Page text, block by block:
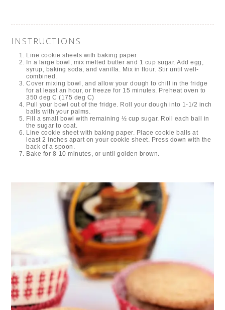
INSTRUCTIONS
Line cookie sheets with baking paper.
In a large bowl, mix melted butter and 1 cup sugar. Add egg,
syrup, baking soda, and vanilla. Mix in flour. Stir until well-
combined.
Cover mixing bowl, and allow your dough to chill in the fridge
for at least an hour, or freeze for 15 minutes. Preheat oven to
350 deg C (175 deg C)
Pull your bowl out of the fridge. Roll your dough into 1-1/2 inch
balls with your palms.
Fill a small bowl with remaining ½ cup sugar. Roll each ball in
the sugar to coat.
Line cookie sheet with baking paper. Place cookie balls at
least 2 inches apart on your cookie sheet. Press down with the
back of a spoon.
Bake for 8-10 minutes, or until golden brown.